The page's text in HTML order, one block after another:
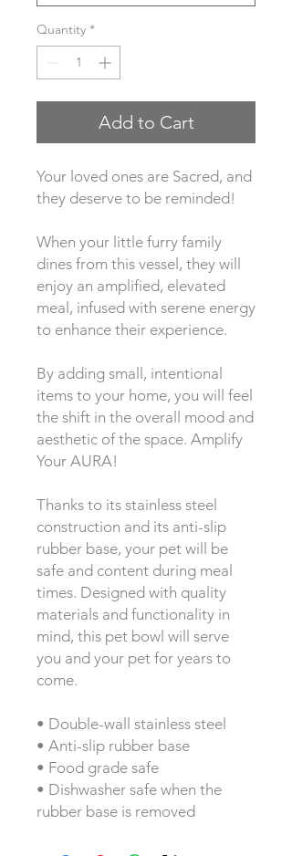
Quantity *
Add to Cart
Your loved ones are Sacred, and
they deserve to be reminded!
When your little furry family
dines from this vessel, they will
enjoy an amplified, elevated
meal, infused with serene energy
to enhance their experience.
By adding small, intentional
items to your home, you will feel
the shift in the overall mood and
aesthetic of the space. Amplify
Your AURA!
Thanks to its stainless steel
construction and its anti-slip
rubber base, your pet will be
safe and content during meal
times. Designed with quality
materials and functionality in
mind, this pet bowl will serve
you and your pet for years to
come.
• Double-wall stainless steel
• Anti-slip rubber base
• Food grade safe
• Dishwasher safe when the
rubber base is removed